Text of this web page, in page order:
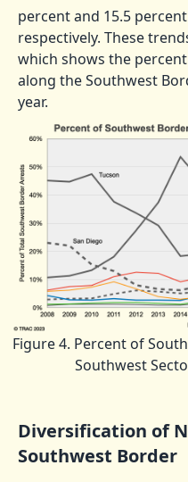
percent and 15.5
respectively. These
which shows the
along the Southwest
year.
Figure 4. Percent of
Southwest
Diversification of
Southwest Border